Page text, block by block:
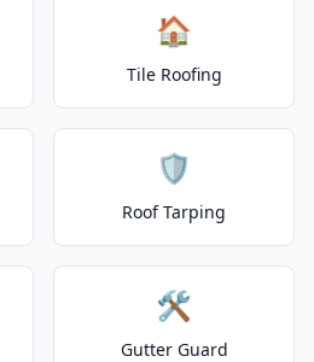
🏠
Tile Roofing
🛡️
Roof Tarping
🛠️
Gutter Guard